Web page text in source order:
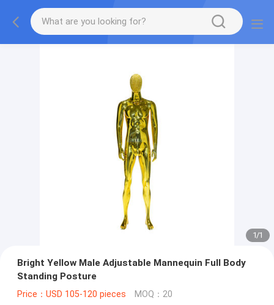
1/1
Bright Yellow Male Adjustable Mannequin Full Body
Standing Posture
Price：USD 105-120 pieces MOQ：20